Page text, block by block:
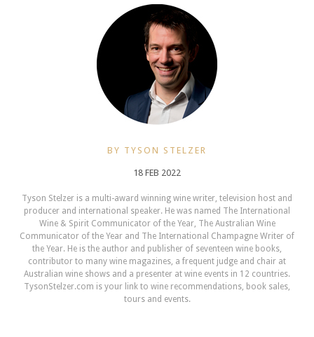
BY TYSON STELZER
18 FEB 2022
Tyson Stelzer is a multi-award winning wine writer, television host and
producer and international speaker. He was named The International
Wine & Spirit Communicator of the Year, The Australian Wine
Communicator of the Year and The International Champagne Writer of
the Year. He is the author and publisher of seventeen wine books,
contributor to many wine magazines, a frequent judge and chair at
Australian wine shows and a presenter at wine events in 12 countries.
TysonStelzer.com is your link to wine recommendations, book sales,
tours and events.